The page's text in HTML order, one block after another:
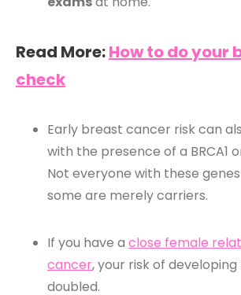
Read More:How to do your
check
Early breast cancer risk can
with the presence of a BRCA1
Not everyone with these
some are merely carriers.
If you have a close female
cancer, your risk of
doubled.